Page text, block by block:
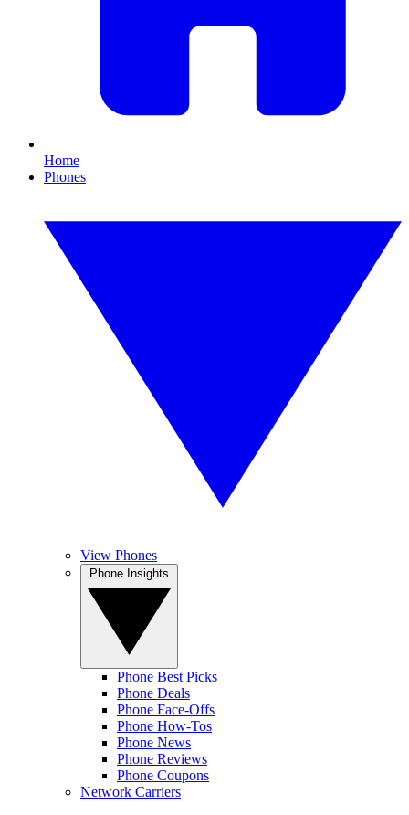
Home
Phones
View Phones
Phone Best Picks
Phone Deals
Phone Face-Offs
Phone How-Tos
Phone News
Phone Reviews
Phone Coupons
Network Carriers